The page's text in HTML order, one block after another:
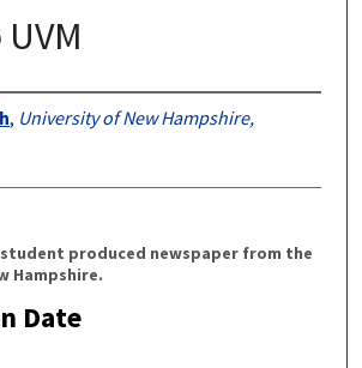
, University of New Hampshire,
produced newspaper from the
Hampshire.
Date